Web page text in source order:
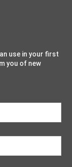
use in your first
you of new